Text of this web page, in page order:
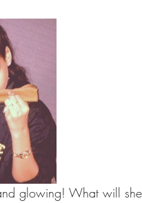
glowing! What will